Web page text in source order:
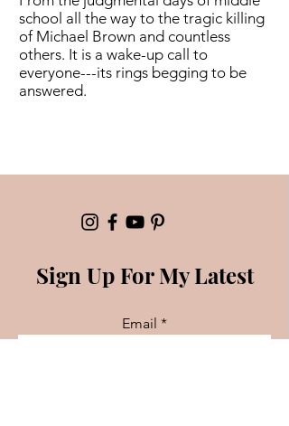
school all the way to the tragic killing
of Michael Brown and countless
others. It is a wake-up call to
everyone---its rings begging to be
answered.
Sign Up For My Latest
Email